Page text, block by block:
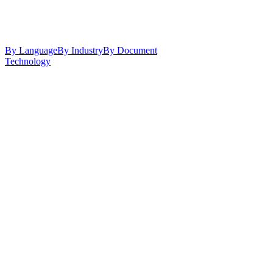
By LanguageBy IndustryBy Document
Technology